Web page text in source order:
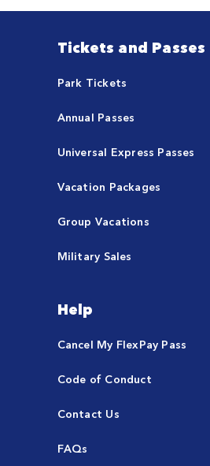
Tickets and Passes
Park Tickets
Annual Passes
Universal Express Passes
Vacation Packages
Group Vacations
Military Sales
Help
Cancel My FlexPay Pass
Code of Conduct
Contact Us
FAQs